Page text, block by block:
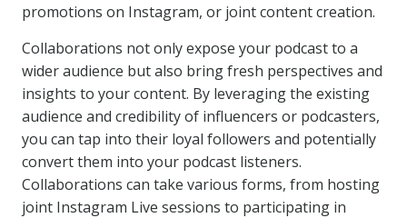
promotions on Instagram, or joint content creation.
Collaborations not only expose your podcast to a
wider audience but also bring fresh perspectives and
insights to your content. By leveraging the existing
audience and credibility of influencers or podcasters,
you can tap into their loyal followers and potentially
convert them into your podcast listeners.
Collaborations can take various forms, from hosting
joint Instagram Live sessions to participating in